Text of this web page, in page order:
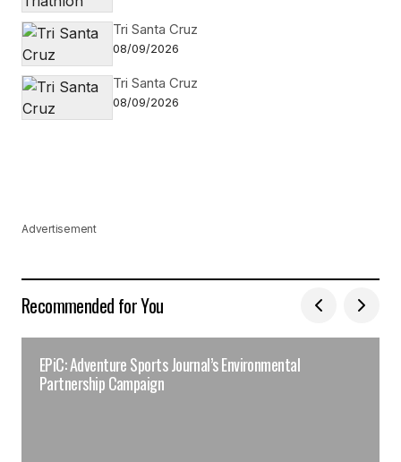
Tri Santa Cruz
08/09/2026
Tri Santa Cruz
08/09/2026
Advertisement
Recommended for You
EPiC: Adventure Sports Journal’s Environmental
Partnership Campaign